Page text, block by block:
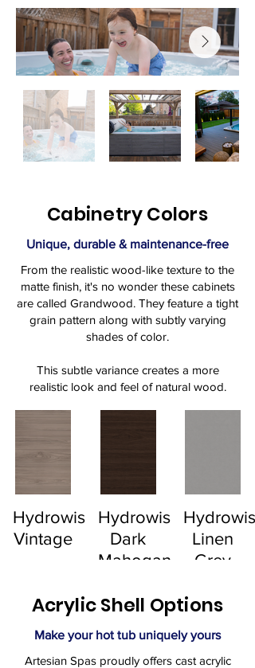
Cabinetry Colors
Unique, durable & maintenance-free
From the realistic wood-like texture to the
matte finish, it's no wonder these cabinets
are called Grandwood. They feature a tight
grain pattern along with subtly varying
shades of color.
This subtle variance creates a more
realistic look and feel of natural wood.
Hydrowise
Vintage
Hydrowise
Dark
Mahogany
Linen
Grey
Acrylic Shell Options
Make your hot tub uniquely yours
Artesian Spas proudly offers cast acrylic